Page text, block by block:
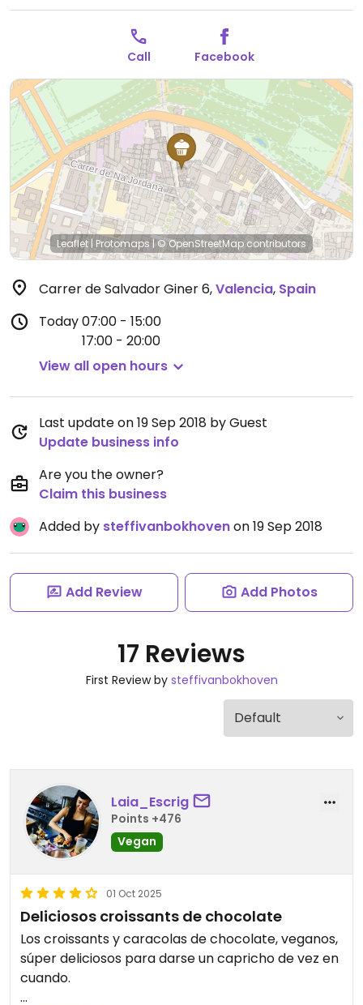
Call Facebook
Leaflet|Protomaps|© OpenStreetMapcontributors
Carrer de Salvador Giner 6,Valencia, Spain
Today07:00 - 15:00
17:00 - 20:00
View all open hours
Last update on 19 Sep 2018 by Guest
Update business info
Are you the owner?
Claim this business
Added by steffivanbokhovenon 19 Sep 2018
Add Review Add Photos
17 Reviews
First Review by steffivanbokhoven
Laia_Escrig
Points +476
Vegan
01 Oct 2025
Deliciosos croissants de chocolate
Los croissants y caracolas de chocolate, veganos,
súper deliciosos para darse un capricho de vez en
cuando.